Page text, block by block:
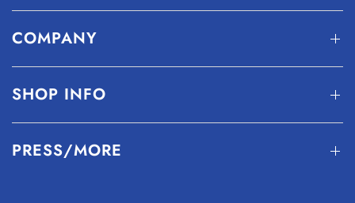
COMPANY
SHOP INFO
PRESS/MORE